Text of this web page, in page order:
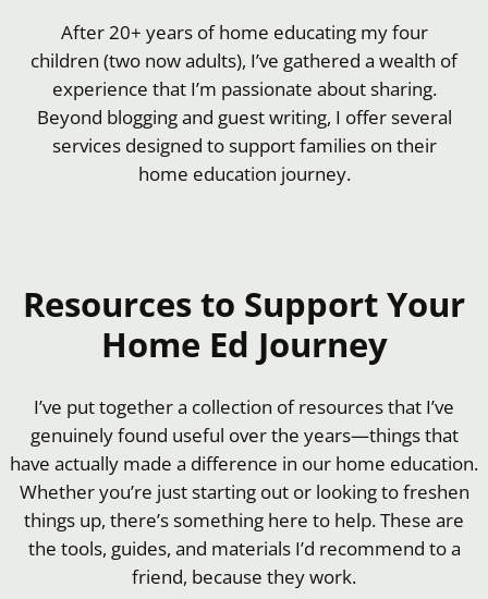
After 20+ years of home educating my four
children (two now adults), I’ve gathered a wealth of
experience that I’m passionate about sharing.
Beyond blogging and guest writing, I offer several
services designed to support families on their
home education journey.
Resources to Support Your
Home Ed Journey
I’ve put together a collection of resources that I’ve
genuinely found useful over the years—things that
have actually made a difference in our home education.
Whether you’re just starting out or looking to freshen
things up, there’s something here to help. These are
the tools, guides, and materials I’d recommend to a
friend, because they work.